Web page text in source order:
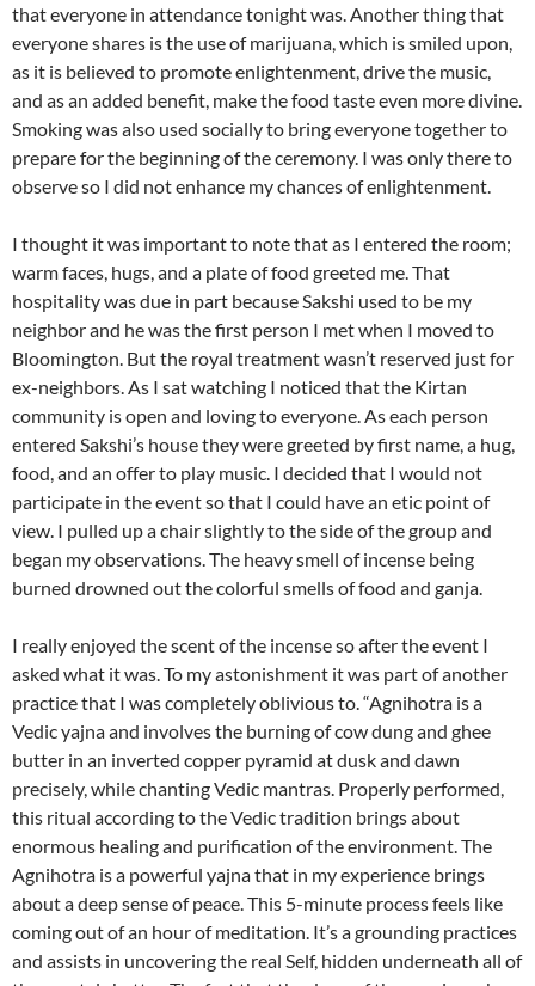
that everyone in attendance tonight was. Another thing that
everyone shares is the use of marijuana, which is smiled upon,
as it is believed to promote enlightenment, drive the music,
and as an added benefit, make the food taste even more divine.
Smoking was also used socially to bring everyone together to
prepare for the beginning of the ceremony. I was only there to
observe so I did not enhance my chances of enlightenment.
I thought it was important to note that as I entered the room;
warm faces, hugs, and a plate of food greeted me. That
hospitality was due in part because Sakshi used to be my
neighbor and he was the first person I met when I moved to
Bloomington. But the royal treatment wasn’t reserved just for
ex-neighbors. As I sat watching I noticed that the Kirtan
community is open and loving to everyone. As each person
entered Sakshi’s house they were greeted by first name, a hug,
food, and an offer to play music. I decided that I would not
participate in the event so that I could have an etic point of
view. I pulled up a chair slightly to the side of the group and
began my observations. The heavy smell of incense being
burned drowned out the colorful smells of food and ganja.
I really enjoyed the scent of the incense so after the event I
asked what it was. To my astonishment it was part of another
practice that I was completely oblivious to. “Agnihotra is a
Vedic yajna and involves the burning of cow dung and ghee
butter in an inverted copper pyramid at dusk and dawn
precisely, while chanting Vedic mantras. Properly performed,
this ritual according to the Vedic tradition brings about
enormous healing and purification of the environment. The
Agnihotra is a powerful yajna that in my experience brings
about a deep sense of peace. This 5-minute process feels like
coming out of an hour of meditation. It’s a grounding practices
and assists in uncovering the real Self, hidden underneath all of